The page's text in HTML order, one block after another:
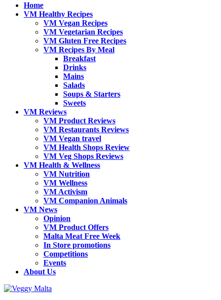
Home
VM Healthy Recipes
VM Vegan Recipes
VM Vegetarian Recipes
VM Gluten Free Recipes
VM Recipes By Meal
Breakfast
Drinks
Mains
Salads
Soups & Starters
Sweets
VM Reviews
VM Product Reviews
VM Restaurants Reviews
VM Vegan travel
VM Health Shops Review
VM Veg Shops Reviews
VM Health & Wellness
VM Nutrition
VM Wellness
VM Activism
VM Companion Animals
VM News
Opinion
VM Product Offers
Malta Meat Free Week
In Store promotions
Competitions
Events
About Us